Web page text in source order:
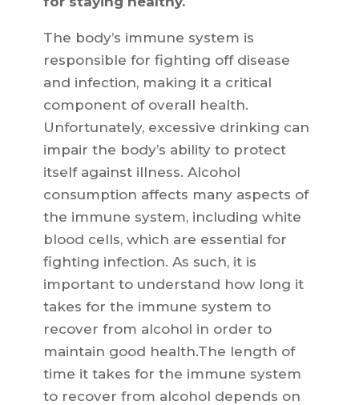
The body’s immune system is
responsible for fighting off disease
and infection, making it a critical
component of overall health.
Unfortunately, excessive drinking can
impair the body’s ability to protect
itself against illness. Alcohol
consumption affects many aspects of
the immune system, including white
blood cells, which are essential for
fighting infection. As such, it is
important to understand how long it
takes for the immune system to
recover from alcohol in order to
maintain good health.The length of
time it takes for the immune system
to recover from alcohol depends on